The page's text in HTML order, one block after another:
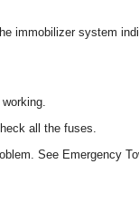
immobilizer system
all the fuses.
See Emergency